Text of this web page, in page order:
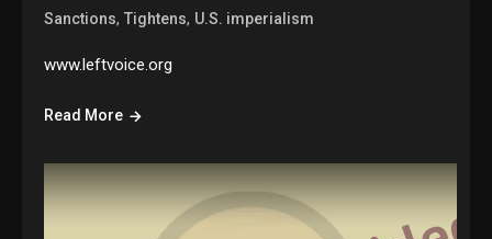
Sanctions,Tightens, U.S. imperialism
www.leftvoice.org
Read More